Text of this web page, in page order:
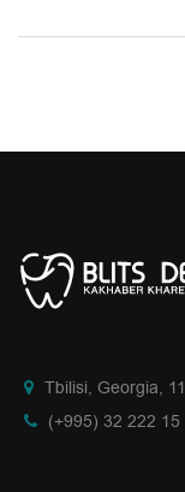
Tbilisi, Georgia,
(+995) 32 222 15